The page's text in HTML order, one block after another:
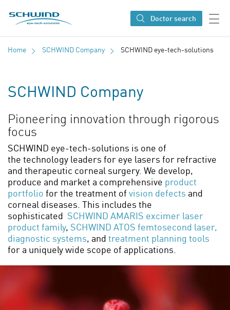
SCHWIND eye-tech solutions
Doctor search
Home SCHWIND Company SCHWIND eye-tech-solutions
SCHWIND Company
Pioneering innovation through rigorous
focus
SCHWIND eye-tech-solutions is one of
the technology leaders for eye lasers for refractive
and therapeutic corneal surgery. We develop,
produce and market a comprehensive product
portfolio for the treatment ofvision defects and
corneal diseases. This includes the
sophisticated SCHWIND AMARIS excimer laser
product family, SCHWIND ATOS femtosecond laser,
diagnostic systems, and treatment planning tools
for a uniquely wide scope of applications.